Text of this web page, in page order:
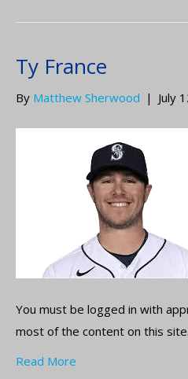
Ty France
By Matthew Sherwood | July
You must be logged in with
most of the content on this site.
Read More